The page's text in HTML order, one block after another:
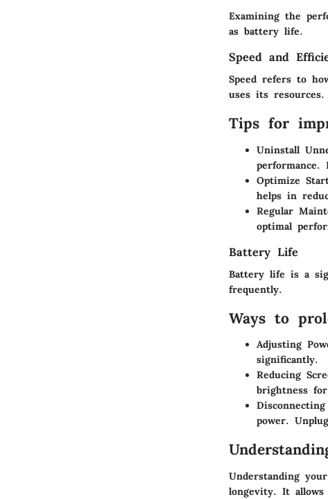
Examining the
as battery life.
Speed and
Speed refers to
uses its resources.
Tips for
Uninstall
performance.
Optimize
helps in
Regular
optimal
Battery Life
Battery life is a
frequently.
Ways to
Adjusting
significantly.
Reducing
brightness
power.
Understanding
longevity. It allows